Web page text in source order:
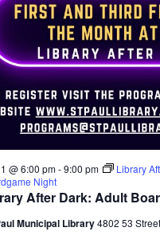
After Dark: Adult
@ 6:00 pm-9:00 pm
Library
Night
Municipal Library4802 53